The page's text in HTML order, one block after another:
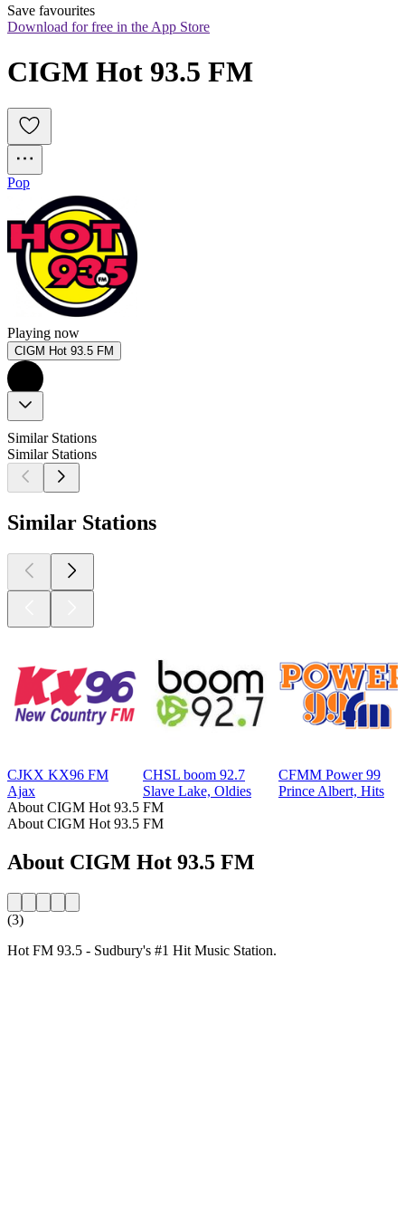
Save favourites
Download for free in the App Store
CIGM Hot 93.5 FM
Pop
Playing now
CIGM Hot 93.5 FM
Similar Stations
Similar Stations
Similar Stations
CJKX KX96 FM
Ajax
CHSL boom 92.7
Slave Lake, Oldies
CFMM Power 99
Prince Albert, Hits
About CIGM Hot 93.5 FM
About CIGM Hot 93.5 FM
About CIGM Hot 93.5 FM
(3)
Hot FM 93.5 - Sudbury's #1 Hit Music Station.